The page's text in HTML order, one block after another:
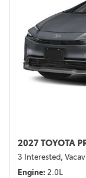
2027 TOYOTA
3 Interested,
Engine 2.0L